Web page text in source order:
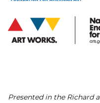
Presented in the Richard